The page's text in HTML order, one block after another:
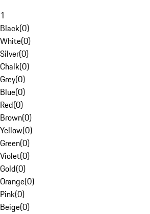
1
Black(0)
White(0)
Silver(0)
Chalk(0)
Grey(0)
Blue(0)
Red(0)
Brown(0)
Yellow(0)
Green(0)
Violet(0)
Gold(0)
Orange(0)
Pink(0)
Beige(0)